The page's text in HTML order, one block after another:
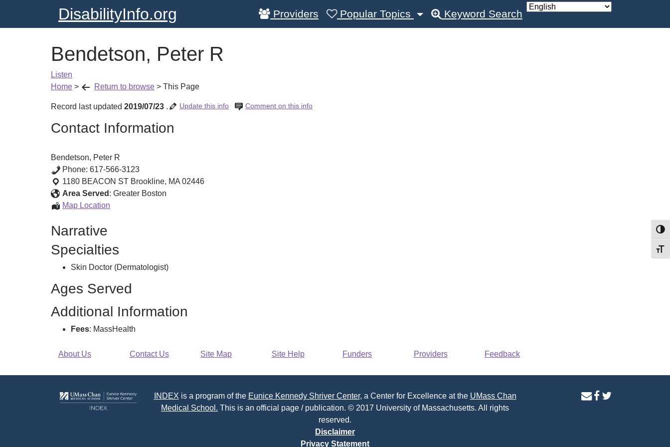
DisabilityInfo.org Providers Popular Topics Keyword Search
Bendetson, Peter R
Listen
Home > Return to browse > This Page
Record last updated 2019/07/23 Comment on this info
. Update this info
Contact Information
Bendetson, Peter R
Phone: 617-566-3123
1180 BEACON ST Brookline, MA 02446
Area Served : Greater Boston
Map Location
Narrative
Specialties
Skin Doctor (Dermatologist)
Ages Served
Additional Information
Fees: MassHealth
About Us Contact Us Site Map Site Help Funders Providers Feedback
INDEX is a program of the Eunice Kennedy Shriver Center, a Center for Excellence at the UMass Chan
Medical School. This is an official page / publication. © 2017 University of Massachusetts. All rights
reserved.
Disclaimer
Privacy Statement
contactfacebook
twitter